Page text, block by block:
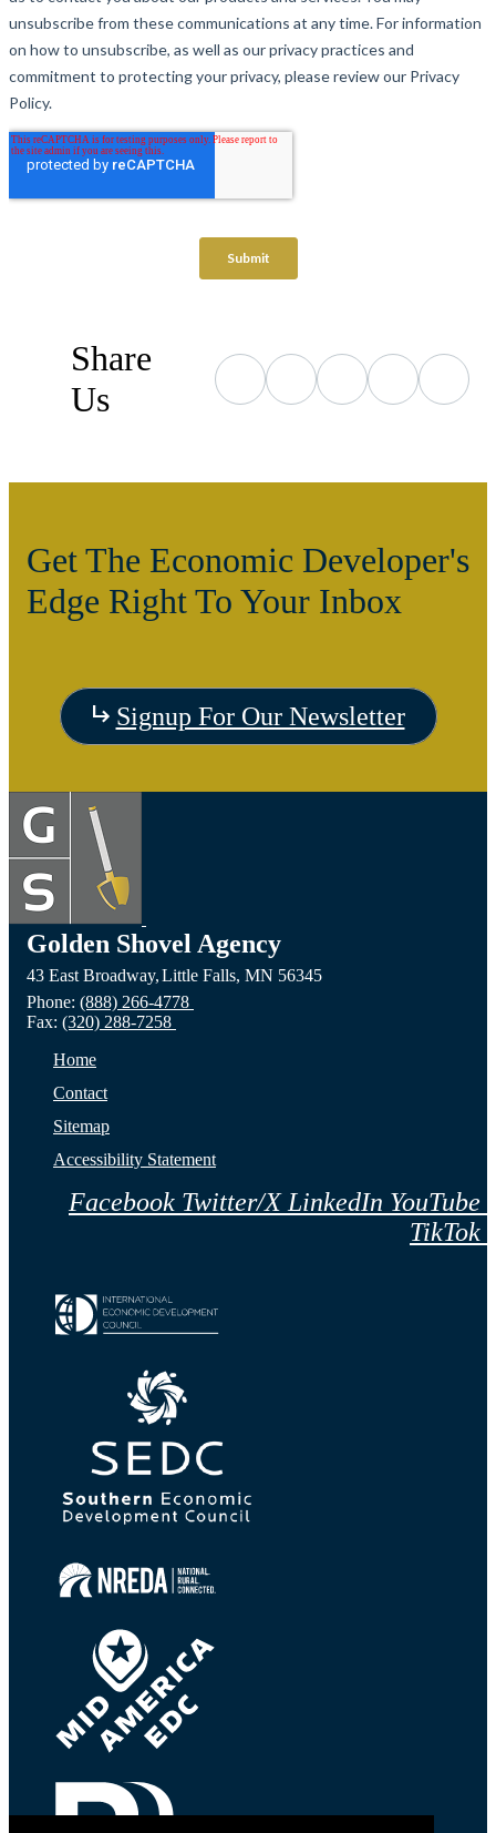
Share
Us
Get The Economic Developer's
Edge Right To Your Inbox
Signup For Our Newsletter
Golden Shovel Agency
43 East Broadway,Little Falls, MN 56345
Phone: (888) 266-4778
Fax: (320) 288-7258
Home
Contact
Sitemap
Accessibility Statement
Facebook Twitter/X LinkedIn YouTube
TikTok